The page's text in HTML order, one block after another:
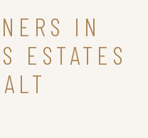
IN
ESTATES